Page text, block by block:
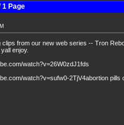
1 Page
from our new web series -- Tron
enjoy.
watch?v=26W0zdJ1fds
watch?v=sufw0-2TjV4abortion